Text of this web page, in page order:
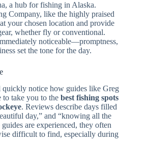
a hub for fishing in Alaska.
Company, like the highly praised
your chosen location and provide
whether fly or conventional.
noticeable—promptness,
set the tone for the day.
quickly notice how guides like Greg
to take you to the best fishing spots
. Reviews describe days filled
day,” and “knowing all the
are experienced, they often
difficult to find, especially during